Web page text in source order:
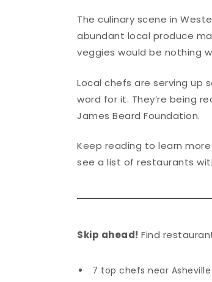
The culinary scene in
abundant local produce
veggies would be nothing
Local chefs are serving up
word for it. They’re being
James Beard Foundation.
Keep reading to learn
see a list of restaurants
Skip ahead! Find
7 top chefs near Asheville